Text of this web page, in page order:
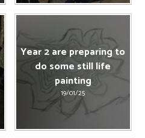
Year 2 are preparing to
do some still life
painting
19/01/25